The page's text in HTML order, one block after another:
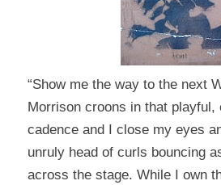
“Show me the way to the next
Morrison croons in that playful,
cadence and I close my eyes
unruly head of curls bouncing
across the stage. While I own